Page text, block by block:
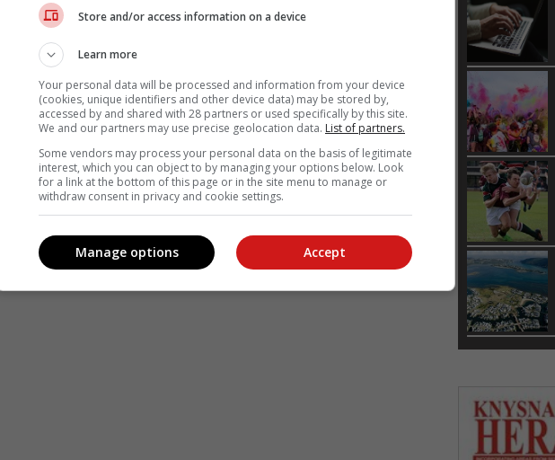
Store and/or access information on a device
Learn more
Your personal data will be processed and information from your device
(cookies, unique identifiers and other device data) may be stored by,
accessed by and shared with 28 partners or used specifically by this site.
We and our partners may use precise geolocation data. List of partners.
Some vendors may process your personal data on the basis of legitimate
interest, which you can object to by managing your options below. Look
for a link at the bottom of this page or in the site menu to manage or
withdraw consent in privacy and cookie settings.
Accept
Manage options